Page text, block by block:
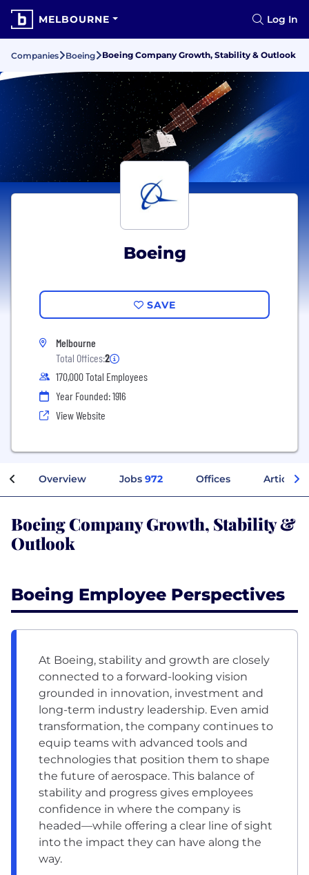
MELBOURNE Log In
Companies Boeing Boeing Company Growth, Stability & Outlook
Boeing
SAVE
Melbourne
Total Offices:2
170,000 Total Employees
Year Founded: 1916
View Website
Overview Jobs 972 Offices Articles
Boeing Company Growth, Stability &
Outlook
Boeing Employee Perspectives
At Boeing, stability and growth are closely
connected to a forward-looking vision
grounded in innovation, investment and
long-term industry leadership. Even amid
transformation, the company continues to
equip teams with advanced tools and
technologies that position them to shape
the future of aerospace. This balance of
stability and progress gives employees
confidence in where the company is
headed—while offering a clear line of sight
into the impact they can have along the
way.